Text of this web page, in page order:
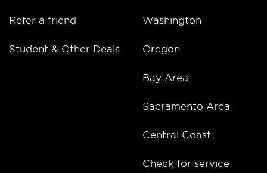
Refer a friend
Student & Other Deals
Washington
Oregon
Bay Area
Sacramento Area
Central Coast
Check for service